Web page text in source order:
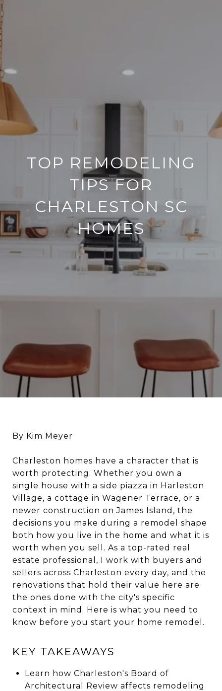
TOP REMODELING
TIPS FOR
CHARLESTON SC
HOMES
By Kim Meyer
Charleston homes have a character that is
worth protecting. Whether you own a
single house with a side piazza in Harleston
Village, a cottage in Wagener Terrace, or a
newer construction on James Island, the
decisions you make during a remodel shape
both how you live in the home and what it is
worth when you sell. As a top-rated real
estate professional, I work with buyers and
sellers across Charleston every day, and the
renovations that hold their value here are
the ones done with the city's specific
context in mind. Here is what you need to
know before you start your home remodel.
KEY TAKEAWAYS
Learn how Charleston's Board of
Architectural Review affects remodeling